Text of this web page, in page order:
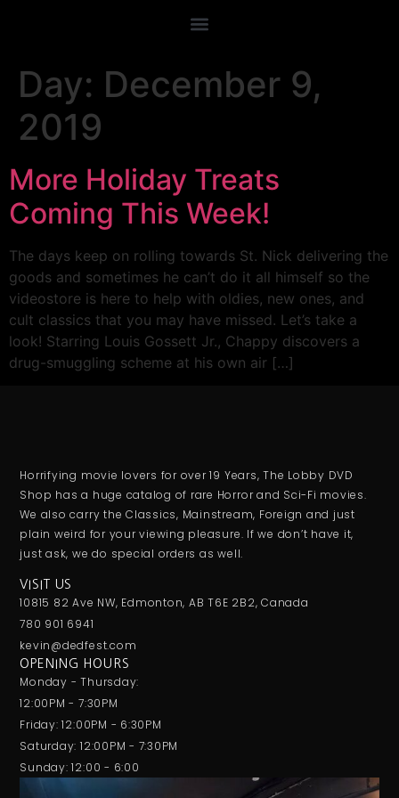
Day: December 9,
2019
More Holiday Treats
Coming This Week!
The days keep on rolling towards St. Nick delivering the
goods and sometimes he can’t do it all himself so the
videostore is here to help with oldies, new ones, and
cult classics that you may have missed. Let’s take a
look! Starring Louis Gossett Jr., Chappy discovers a
drug-smuggling scheme at his own air […]
Horrifying movie lovers for over 19 Years, The Lobby DVD
Shop has a huge catalog of rare Horror and Sci-Fi movies.
We also carry the Classics, Mainstream, Foreign and just
plain weird for your viewing pleasure. If we don’t have it,
just ask, we do special orders as well.
VISIT US
10815 82 Ave NW, Edmonton, AB T6E 2B2, Canada
780 901 6941
kevin@dedfest.com
OPENING HOURS
Monday - Thursday:
12:00PM - 7:30PM
Friday: 12:00PM - 6:30PM
Saturday: 12:00PM - 7:30PM
Sunday: 12:00 - 6:00